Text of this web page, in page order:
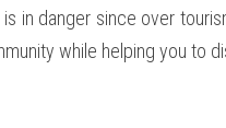
in danger since over
while helping you to